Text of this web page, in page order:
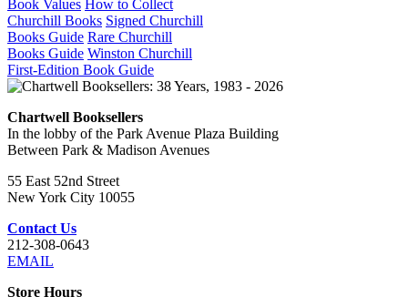
Book Values How to Collect
Churchill Books Signed Churchill
Books Guide Rare Churchill
Books Guide Winston Churchill
First-Edition Book Guide
Chartwell Booksellers
In the lobby of the Park Avenue Plaza Building
Between Park & Madison Avenues
55 East 52nd Street
New York City 10055
Contact Us
212-308-0643
EMAIL
Store Hours